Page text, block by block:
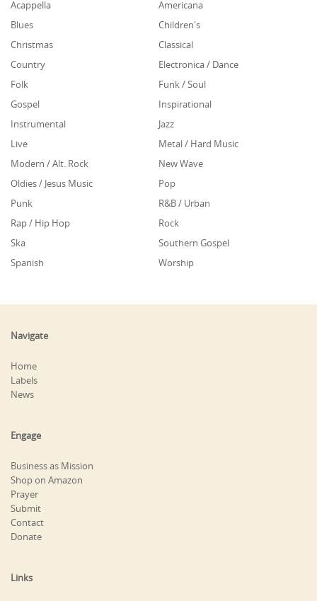
Acappella
Americana
Blues
Children's
Christmas
Classical
Country
Electronica / Dance
Folk
Funk / Soul
Gospel
Inspirational
Instrumental
Jazz
Live
Metal / Hard Music
Modern / Alt. Rock
New Wave
Oldies / Jesus Music
Pop
Punk
R&B / Urban
Rap / Hip Hop
Rock
Ska
Southern Gospel
Spanish
Worship
Navigate
Home
Labels
News
Engage
Business as Mission
Shop on Amazon
Prayer
Submit
Contact
Donate
Links